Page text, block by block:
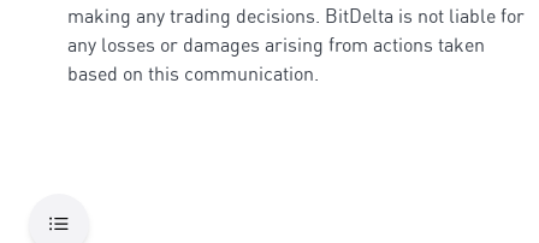
making any trading decisions. BitDelta is not liable for
any losses or damages arising from actions taken
based on this communication.